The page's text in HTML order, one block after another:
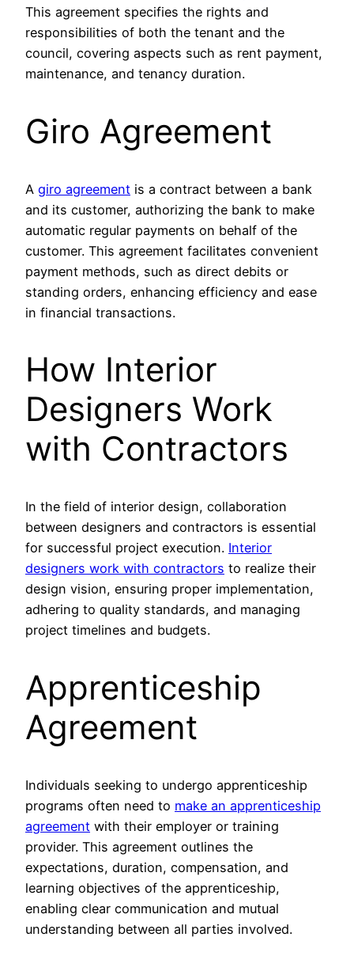
This agreement specifies the rights and
responsibilities of both the tenant and the
council, covering aspects such as rent payment,
maintenance, and tenancy duration.
Giro Agreement
A giro agreement is a contract between a bank
and its customer, authorizing the bank to make
automatic regular payments on behalf of the
customer. This agreement facilitates convenient
payment methods, such as direct debits or
standing orders, enhancing efficiency and ease
in financial transactions.
How Interior
Designers Work
with Contractors
In the field of interior design, collaboration
between designers and contractors is essential
for successful project execution. Interior
designers work with contractors to realize their
design vision, ensuring proper implementation,
adhering to quality standards, and managing
project timelines and budgets.
Apprenticeship
Agreement
Individuals seeking to undergo apprenticeship
programs often need to make an apprenticeship
agreement with their employer or training
provider. This agreement outlines the
expectations, duration, compensation, and
learning objectives of the apprenticeship,
enabling clear communication and mutual
understanding between all parties involved.